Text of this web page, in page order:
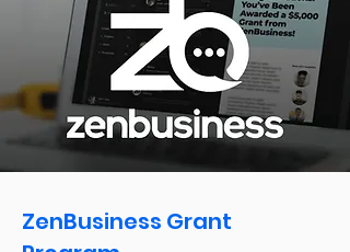
ZenBusiness Grant